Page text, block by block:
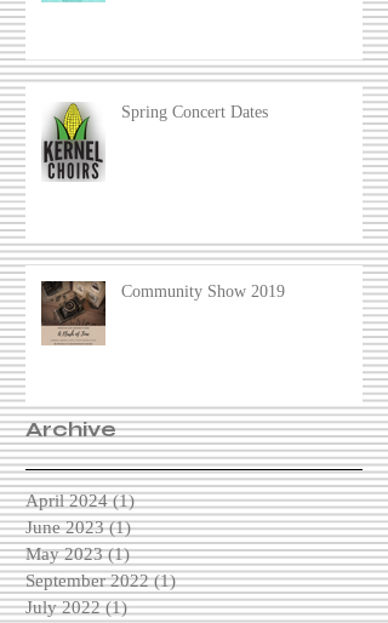
Spring Concert Dates
Community Show 2019
Archive
April 2024 (1)1 post
June 2023 (1)1 post
May 2023 (1)1 post
September 2022 (1)1 post
July 2022 (1)1 post